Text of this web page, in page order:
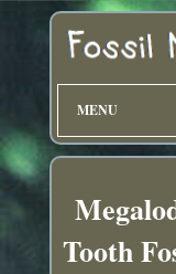
MENU
Tooth